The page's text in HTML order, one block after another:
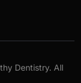
Dentistry. All